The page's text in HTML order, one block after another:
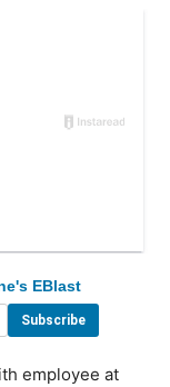
EBlast
employee at